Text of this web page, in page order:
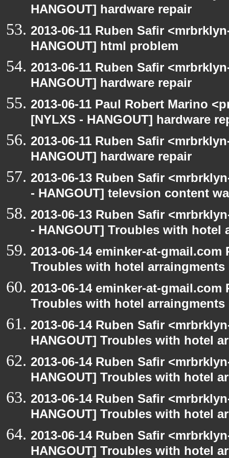
HANGOUT] hardware repair
2013-06-11 Ruben Safir
HANGOUT] html problem
2013-06-11 Ruben Safir
HANGOUT] hardware repair
2013-06-11 Paul Robert Marino
[NYLXS - HANGOUT] hardware
2013-06-11 Ruben Safir
HANGOUT] hardware repair
2013-06-13 Ruben Safir
- HANGOUT] televsion content
2013-06-13 Ruben Safir
- HANGOUT] Troubles with hotel
2013-06-14 eminker-at-gmail.com
Troubles with hotel arraingments
2013-06-14 eminker-at-gmail.com
Troubles with hotel arraingments
2013-06-14 Ruben Safir
HANGOUT] Troubles with hotel
2013-06-14 Ruben Safir
HANGOUT] Troubles with hotel
2013-06-14 Ruben Safir
HANGOUT] Troubles with hotel
2013-06-14 Ruben Safir
HANGOUT] Troubles with hotel